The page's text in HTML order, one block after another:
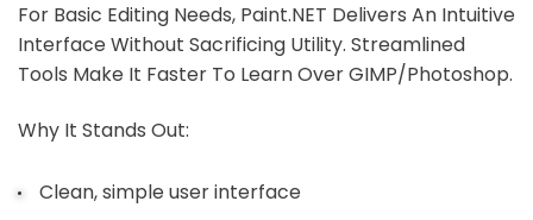
For Basic Editing Needs, Paint.NET Delivers An Intuitive
Interface Without Sacrificing Utility. Streamlined
Tools Make It Faster To Learn Over GIMP/Photoshop.
Why It Stands Out:
Clean, simple user interface